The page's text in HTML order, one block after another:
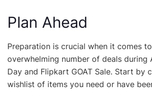
Plan Ahead
Preparation is crucial when it comes to
overwhelming number of deals during
Day and Flipkart GOAT Sale. Start by
wishlist of items you need or have